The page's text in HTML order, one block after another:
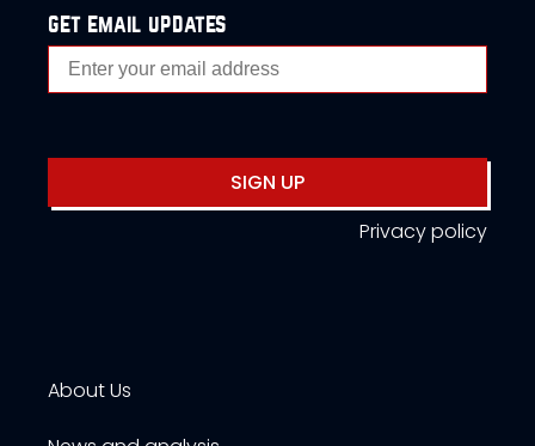
get email updates
SIGN UP
Privacy policy
About Us